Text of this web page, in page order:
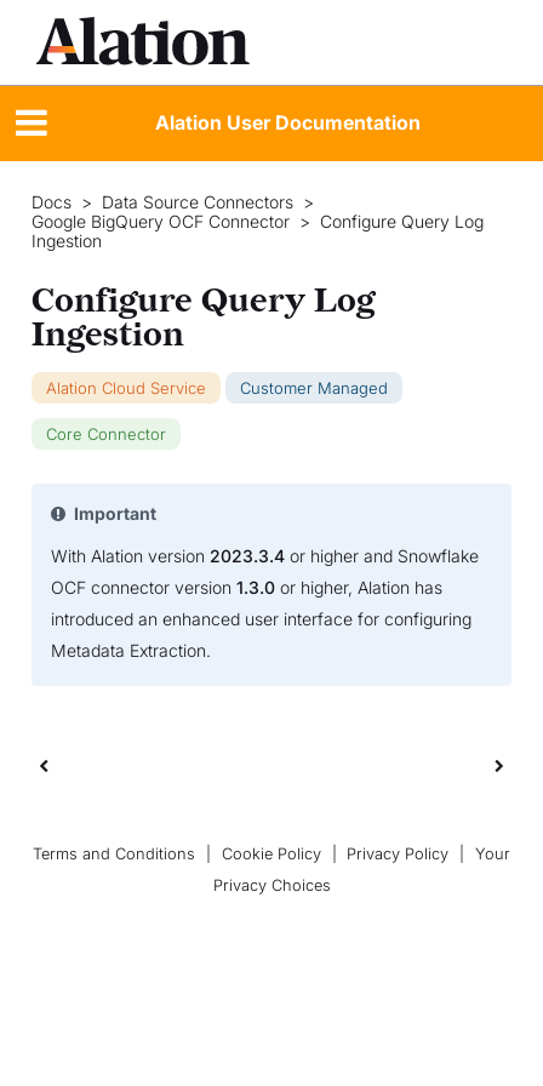
Alation User Documentation
Docs > Data Source Connectors >
Google BigQuery OCF Connector > Configure Query Log
Ingestion
Configure Query Log
Ingestion
Alation Cloud Service Customer Managed
Core Connector
Important
With Alation version 2023.3.4or higher and Snowflake
OCF connector version 1.3.0or higher, Alation has
introduced an enhanced user interface for configuring
Metadata Extraction.
Terms and Conditions Cookie Policy Privacy Policy
Your
Privacy Choices